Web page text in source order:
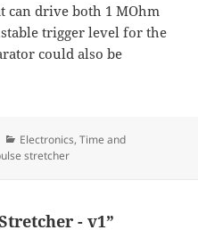
drive both 1 MOhm
trigger level for the
could also be
Categories
Electronics,Time and
stretcher
- v1”